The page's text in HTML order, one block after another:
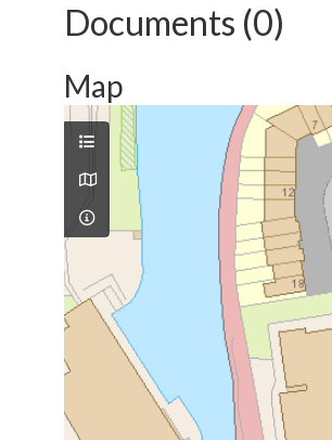
Documents (0)
Map